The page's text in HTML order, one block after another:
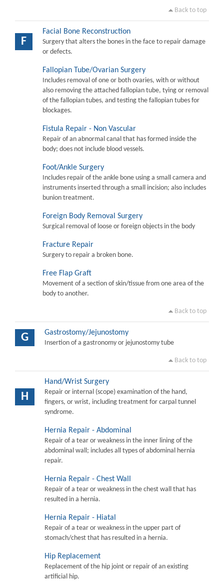
Back to top
F
Facial Bone Reconstruction
Surgery that alters the bones in the face to repair damage
or defects.
Fallopian Tube/Ovarian Surgery
Includes removal of one or both ovaries, with or without
also removing the attached fallopian tube, tying or removal
of the fallopian tubes, and testing the fallopian tubes for
blockages.
Fistula Repair - Non Vascular
Repair of an abnormal canal that has formed inside the
body; does not include blood vessels.
Foot/Ankle Surgery
Includes repair of the ankle bone using a small camera and
instruments inserted through a small incision; also includes
bunion treatment.
Foreign Body Removal Surgery
Surgical removal of loose or foreign objects in the body
Fracture Repair
Surgery to repair a broken bone.
Free Flap Graft
Movement of a section of skin/tissue from one area of the
body to another.
Back to top
G Gastrostomy/Jejunostomy
Insertion of a gastronomy or jejunostomy tube
Back to top
H
Hand/Wrist Surgery
Repair or internal (scope) examination of the hand,
fingers, or wrist, including treatment for carpal tunnel
syndrome.
Hernia Repair - Abdominal
Repair of a tear or weakness in the inner lining of the
abdominal wall; includes all types of abdominal hernia
repair.
Hernia Repair - Chest Wall
Repair of a tear or weakness in the chest wall that has
resulted in a hernia.
Hernia Repair - Hiatal
Repair of a tear or weakness in the upper part of
stomach/chest that has resulted in a hernia.
Hip Replacement
Replacement of the hip joint or repair of an existing
artificial hip.